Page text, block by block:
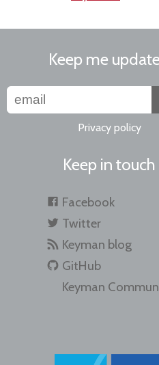
Keep me
Privacy policy
Keep in touch
Facebook
Twitter
Keyman blog
GitHub
Keyman